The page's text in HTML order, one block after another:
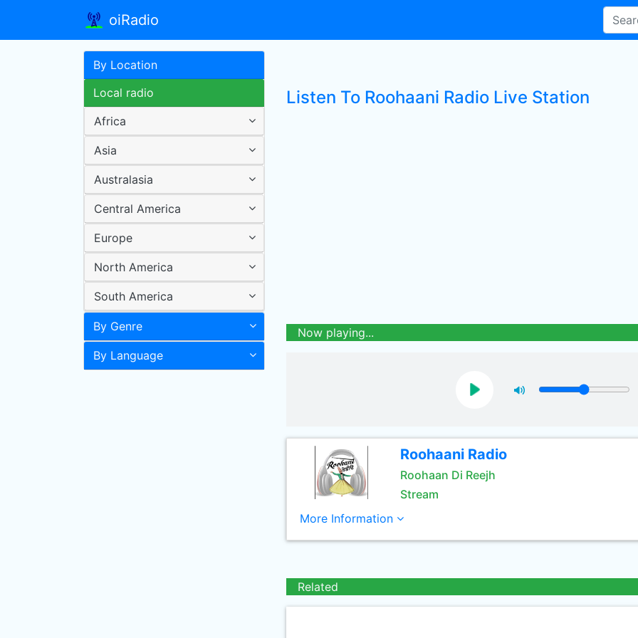
oiRadio
By Location
Local radio
Africa
Asia
Australasia
Central America
Europe
North America
South America
By Genre
By Language
Listen To Roohaani Radio Live Station
Now playing...
Roohaani Radio
Roohaan Di Reejh
Stream
More Information
Related